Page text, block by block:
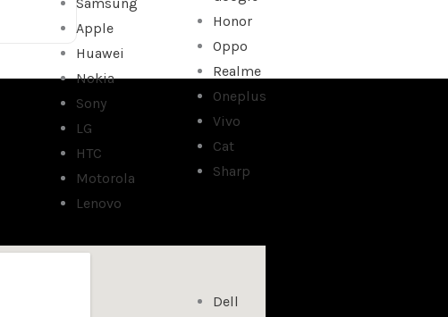
Samsung
Apple
Huawei
Nokia
Sony
LG
HTC
Motorola
Lenovo
Honor
Oppo
Realme
Oneplus
Vivo
Cat
Sharp
Dell